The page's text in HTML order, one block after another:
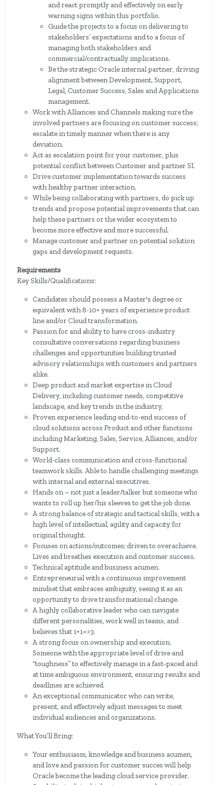
and react promptly and effectively on early
warning signs within this portfolio.
Guide the projects to a focus on delivering to
stakeholders’ expectations and to a focus of
managing both stakeholders and
commercial/contractually implications.
Be the strategic Oracle internal partner, driving
alignment between Development, Support,
Legal, Customer Success, Sales and Applications
management.
Work with Alliances and Channels making sure the
involved partners are focusing on customer success;
escalate in timely manner when there is any
deviation.
Act as escalation point for your customer, plus
potential conflict between Customer and partner SI.
Drive customer implementation towards success
with healthy partner interaction.
While being collaborating with partners, do pick up
trends and propose potential improvements that can
help these partners or the wider ecosystem to
become more effective and more successful.
Manage customer and partner on potential solution
gaps and development requests.
Requirements
Key Skills/Qualifications:
Candidates should possess a Master's degree or
equivalent with 8-10+ years of experience product
line and/or Cloud transformation.
Passion for and ability to have cross-industry
consultative conversations regarding business
challenges and opportunities building trusted
advisory relationships with customers and partners
alike.
Deep product and market expertise in Cloud
Delivery, including customer needs, competitive
landscape, and key trends in the industry.
Proven experience leading end-to-end success of
cloud solutions across Product and other functions
including Marketing, Sales, Service, Alliances, and/or
Support.
World-class communication and cross-functional
teamwork skills. Able to handle challenging meetings
with internal and external executives.
Hands on – not just a leader/talker but someone who
wants to roll up her/his sleeves to get the job done.
A strong balance of strategic and tactical skills, with a
high level of intellectual, agility and capacity for
original thought.
Focuses on actions/outcomes; driven to overachieve.
Lives and breathes execution and customer success.
Technical aptitude and business acumen.
Entrepreneurial with a continuous improvement
mindset that embraces ambiguity, seeing it as an
opportunity to drive transformational change.
A highly collaborative leader who can navigate
different personalities, work well in teams, and
believes that 1+1=>3.
A strong focus on ownership and execution.
Someone with the appropriate level of drive and
“toughness” to effectively manage in a fast-paced and
at time ambiguous environment, ensuring results and
deadlines are achieved.
An exceptional communicator who can write,
present, and effectively adjust messages to meet
individual audiences and organizations.
What You’ll Bring:
Your enthusiasm, knowledge and business acumen,
and love and passion for customer succes will help
Oracle become the leading cloud service provider.